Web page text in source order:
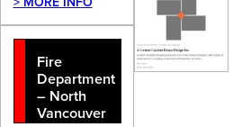
Fire
Department
– North
Vancouver